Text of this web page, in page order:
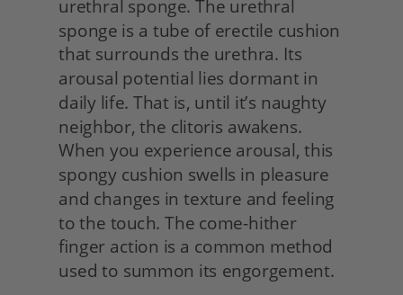
urethral sponge. The urethral
sponge is a tube of erectile cushion
that surrounds the urethra. Its
arousal potential lies dormant in
daily life. That is, until it’s naughty
neighbor, the clitoris awakens.
When you experience arousal, this
spongy cushion swells in pleasure
and changes in texture and feeling
to the touch. The come-hither
finger action is a common method
used to summon its engorgement.